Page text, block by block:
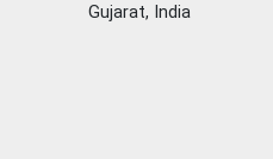
Gujarat, India